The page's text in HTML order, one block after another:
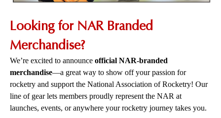
Looking for NAR Branded
Merchandise?
We’re excited to announce official NAR-branded
merchandise—a great way to show off your passion for
rocketry and support the National Association of Rocketry! Our
line of gear lets members proudly represent the NAR at
launches, events, or anywhere your rocketry journey takes you.